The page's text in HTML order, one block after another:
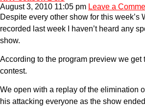
August 3, 2010 11:05 pm Leave a
Despite every other show for this week’s
recorded last week I haven’t heard any
show.
According to the program preview we get
contest.
We open with a replay of the elimination
his attacking everyone as the show